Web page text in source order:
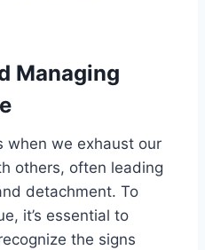
Managing
when we exhaust our
others, often leading
detachment. To
it’s essential to
the signs